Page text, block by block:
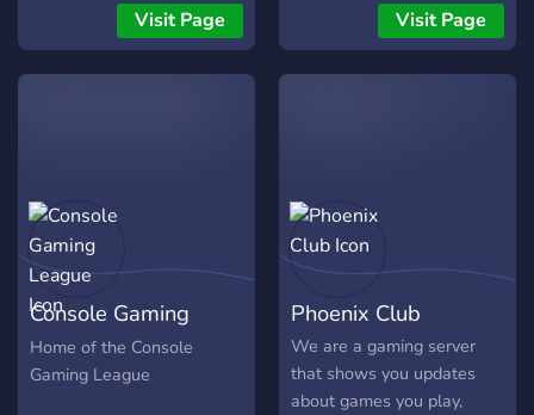
to group up? We've got you
Visit Page
games. Join our Discord to
Visit Page
Console Gaming
League
Home of the Console
Gaming League
Phoenix Club
We are a gaming server
that shows you updates
about games you play,